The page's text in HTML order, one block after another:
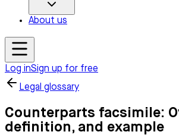
About us
Log inSign up for free
Legal glossary
Counterparts facsimile:
definition, and example